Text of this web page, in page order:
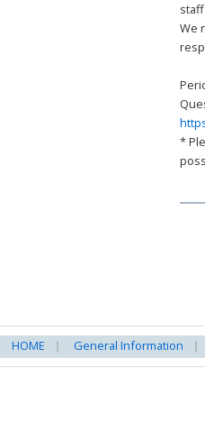
We
*
HOME General Information